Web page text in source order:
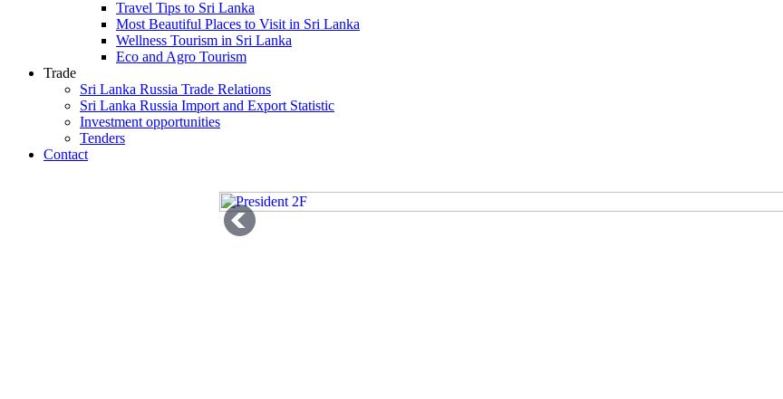
Travel Tips to Sri Lanka
Most Beautiful Places to Visit in Sri Lanka
Wellness Tourism in Sri Lanka
Eco and Agro Tourism
Trade
Sri Lanka Russia Trade Relations
Sri Lanka Russia Import and Export Statistic
Investment opportunities
Tenders
Contact